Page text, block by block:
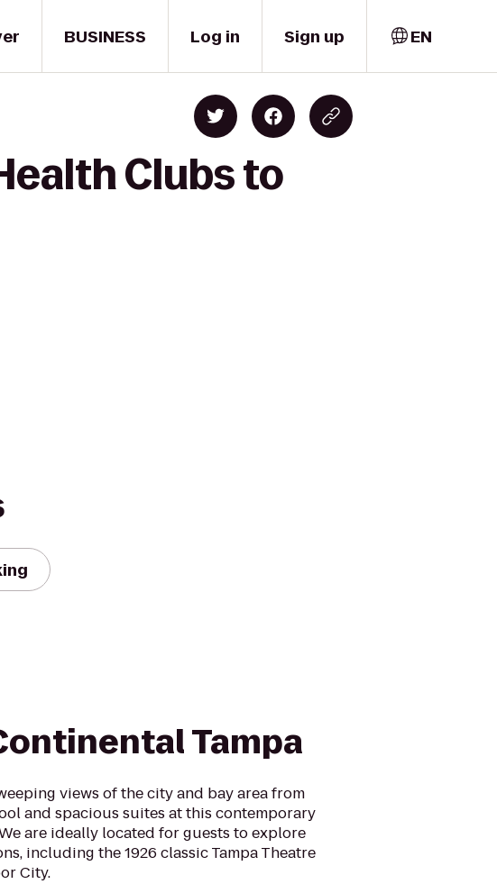
BUSINESS Log in Sign up EN
Clubs to
Tampa
views of the city and bay area from
and spacious suites at this contemporary
are ideally located for guests to explore
including the 1926 classic Tampa Theatre
City.